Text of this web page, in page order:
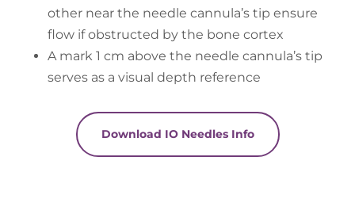
other near the needle cannula’s tip ensure
flow if obstructed by the bone cortex
A mark 1 cm above the needle cannula’s tip
serves as a visual depth reference
Download IO Needles Info